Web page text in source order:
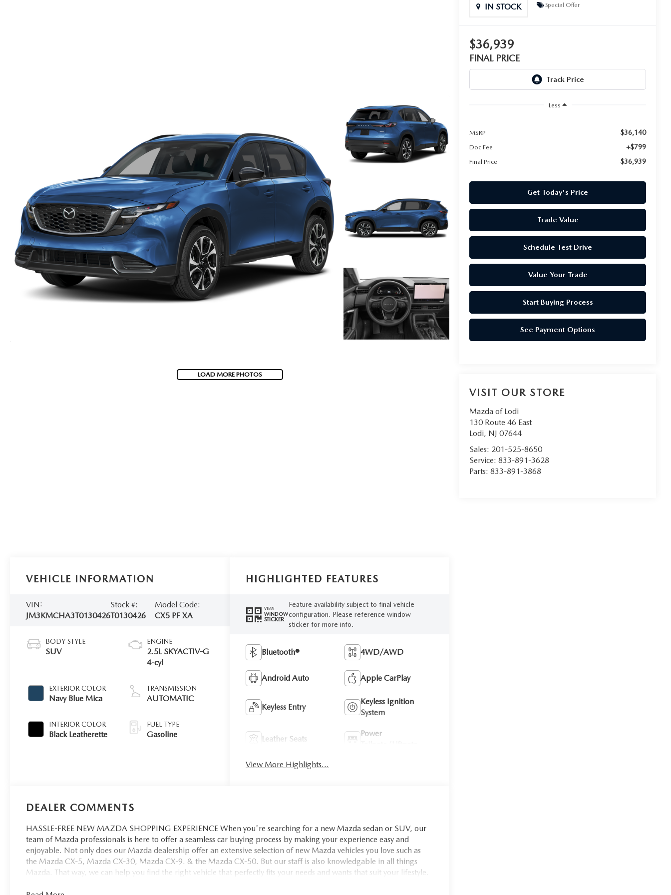
LOAD MORE PHOTOS
IN STOCK Special Offer
$36,939
FINAL PRICE
Less
MSRP $36,140
Doc Fee +$799
Final Price $36,939
Get Today's Price
Trade Value
Schedule Test Drive
Value Your Trade
Start Buying Process
See Payment Options
VISIT OUR STORE
Mazda of Lodi
130 Route 46 East
Lodi, NJ 07644
Sales: 201-525-8650
Service:833-891-3628
Parts:833-891-3868
VEHICLE INFORMATION
VIN:
JM3KMCHA3T0130426
Stock #:
T0130426
Model Code:
CX5 PF XA
BODY STYLE
SUV
EXTERIOR COLOR
Navy Blue Mica
INTERIOR COLOR
Black Leatherette
ENGINE
2.5L SKYACTIV-G
4-cyl
TRANSMISSION
AUTOMATIC
FUEL TYPE
Gasoline
HIGHLIGHTED FEATURES
VIEW
WINDOW
STICKER
Feature availability subject to final vehicle
configuration. Please reference window
sticker for more info.
Bluetooth® 4WD/AWD
Android Auto Apple CarPlay
Keyless Entry
Keyless Ignition
System
Leather Seats
Power
View More Highlights...
DEALER COMMENTS
HASSLE-FREE NEW MAZDA SHOPPING EXPERIENCE When you're searching for a new Mazda sedan or SUV, our
team of Mazda professionals is here to offer a seamless car buying process by making your experience easy and
enjoyable. Not only does our Mazda dealership offer an extensive selection of new Mazda vehicles you love such as
the Mazda CX-5, Mazda CX-30, Mazda CX-9. & the Mazda CX-50. But our staff is also knowledgable in all things
Mazda. That way, we can help you find the right vehicle that perfectly fits your needs and wants that suit your lifestyle.